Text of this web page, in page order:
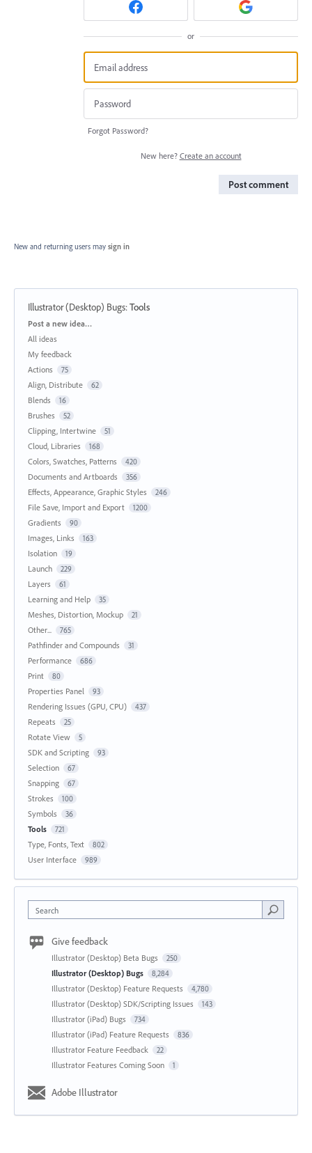
or
Forgot Password?
New here? Create an account
Post comment
New and returning users may sign in
Illustrator (Desktop) Bugs:Tools
Categories
Post a new idea…
All ideas
My feedback
Actions
75
Align, Distribute 62
Blends 16
Brushes 52
Clipping, Intertwine 51
Cloud, Libraries 168
Colors, Swatches, Patterns 420
Documents and Artboards 356
Effects, Appearance, Graphic Styles 246
File Save, Import and Export 1200
Gradients 90
Images, Links 163
Isolation 19
Launch 229
Layers 61
Learning and Help 35
Meshes, Distortion, Mockup 21
Other... 765
Pathfinder and Compounds 31
Performance 686
Print 80
Properties Panel 93
Rendering Issues (GPU, CPU) 437
Repeats 25
Rotate View 5
SDK and Scripting 93
Selection 67
Snapping 67
Strokes 100
Symbols 36
Tools 721
Type, Fonts, Text 802
User Interface 989
Search
Give feedback
Illustrator (Desktop) Beta Bugs 250
Illustrator (Desktop) Bugs 8,284
Illustrator (Desktop) Feature Requests 4,780
Illustrator (Desktop) SDK/Scripting Issues 143
Illustrator (iPad) Bugs 734
Illustrator (iPad) Feature Requests 836
Illustrator Feature Feedback 22
Illustrator Features Coming Soon 1
Adobe Illustrator